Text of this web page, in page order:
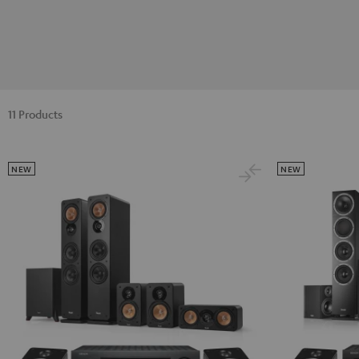
11 Products
NEW NEW